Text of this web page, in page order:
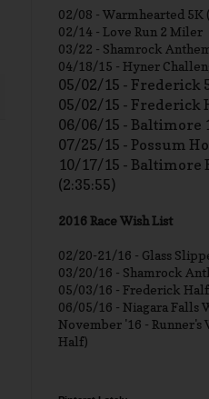
02/08 - Warmhearted 5K
02/14 - Love Run 2 Miler
03/22 - Shamrock
04/18/15 - Hyner
05/02/15 - Frederick
05/02/15 - Frederick
06/06/15 - Baltimore
07/25/15 - Possum
10/17/15 - Baltimore
(2:35:55)
2016 Race Wish List
02/20-21/16 - Glass
03/20/16 - Shamrock
05/03/16 - Frederick
06/05/16 - Niagara Falls
November '16 - Runner's
Half)